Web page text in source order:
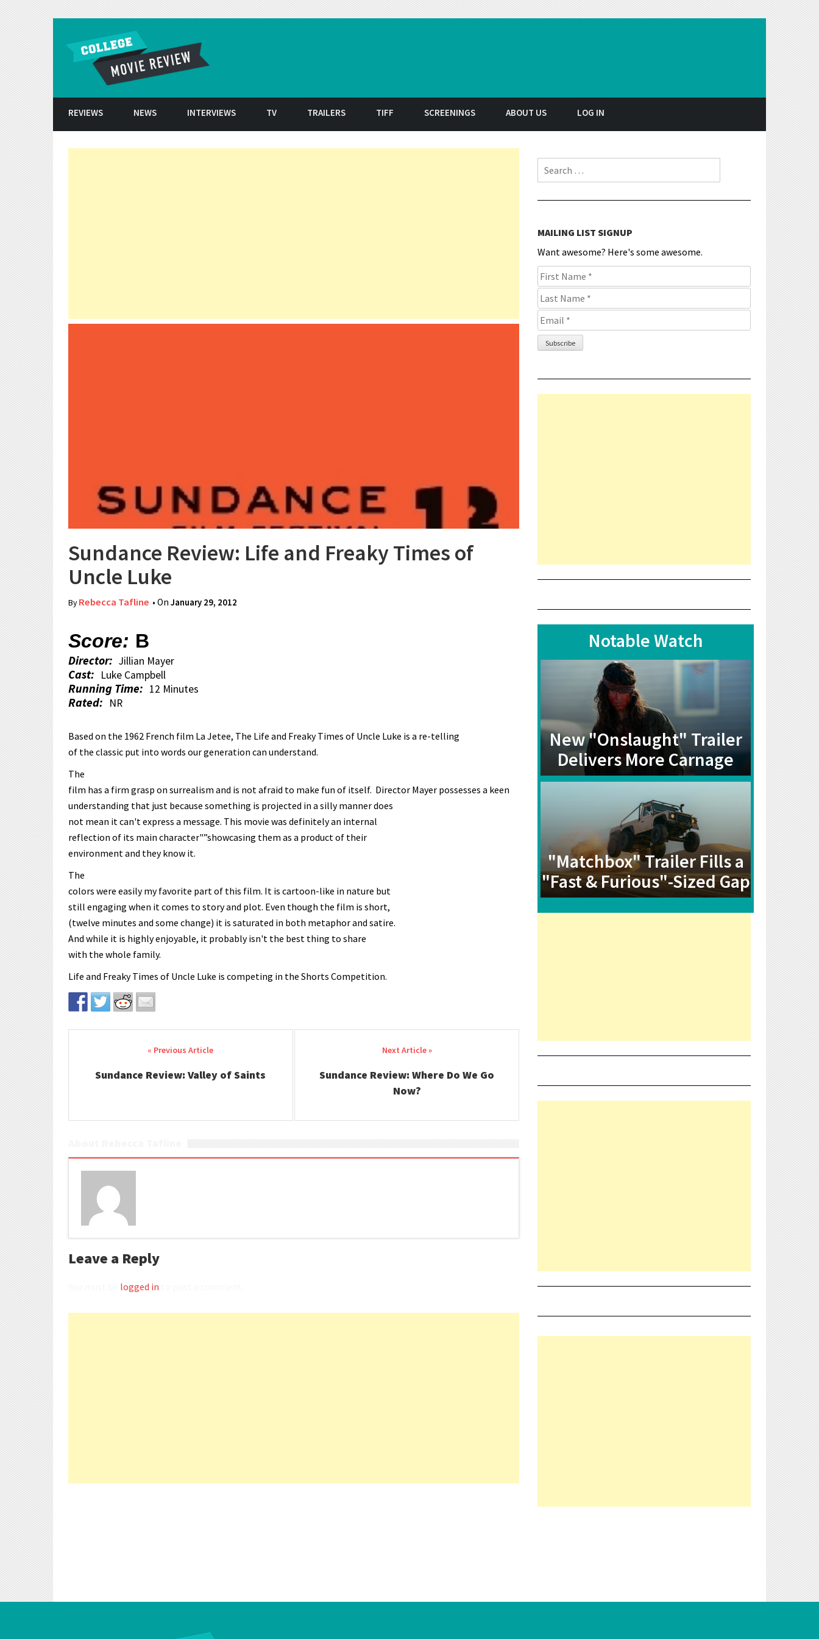
REVIEWS NEWS INTERVIEWS TV TRAILERS TIFF SCREENINGS ABOUT US LOG IN
Sundance Review: Life and Freaky Times of
Uncle Luke
ByRebecca Tafline • On January 29, 2012
Score: B
Director: Jillian Mayer
Cast: Luke Campbell
Running Time: 12 Minutes
Rated: NR
Based on the 1962 French film La Jetee, The Life and Freaky Times of Uncle Luke is a re-telling
of the classic put into words our generation can understand.
The
film has a firm grasp on surrealism and is not afraid to make fun of itself. Director Mayer possesses a keen
understanding that just because something is projected in a silly manner does
not mean it can't express a message. This movie was definitely an internal
reflection of its main character"”showcasing them as a product of their
environment and they know it.
The
colors were easily my favorite part of this film. It is cartoon-like in nature but
still engaging when it comes to story and plot. Even though the film is short,
(twelve minutes and some change) it is saturated in both metaphor and satire.
And while it is highly enjoyable, it probably isn't the best thing to share
with the whole family.
Life and Freaky Times of Uncle Luke is competing in the Shorts Competition.
Post navigation
Sundance Review: Valley of Saints
Sundance Review: Where Do We Go
Now?
Leave a Reply
logged in
Search for:
MAILING LIST SIGNUP
Want awesome? Here's some awesome.
Notable Watch
New "Onslaught" Trailer
Delivers More Carnage
"Matchbox" Trailer Fills a
"Fast & Furious"-Sized Gap